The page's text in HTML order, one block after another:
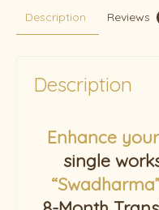
Description Reviews
Description
Enhance
single